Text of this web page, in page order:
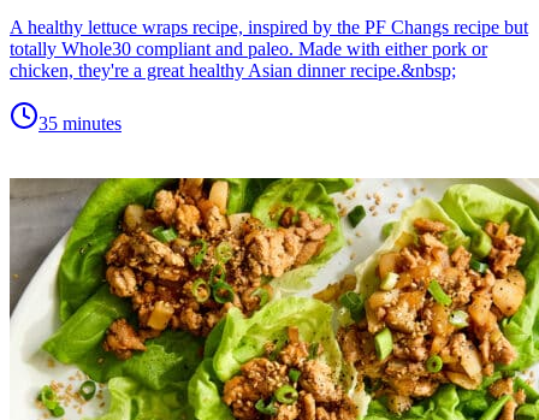
A healthy lettuce wraps recipe, inspired by the PF Changs recipe but
totally Whole30 compliant and paleo. Made with either pork or
chicken, they're a great healthy Asian dinner recipe.&nbsp;
35 minutes